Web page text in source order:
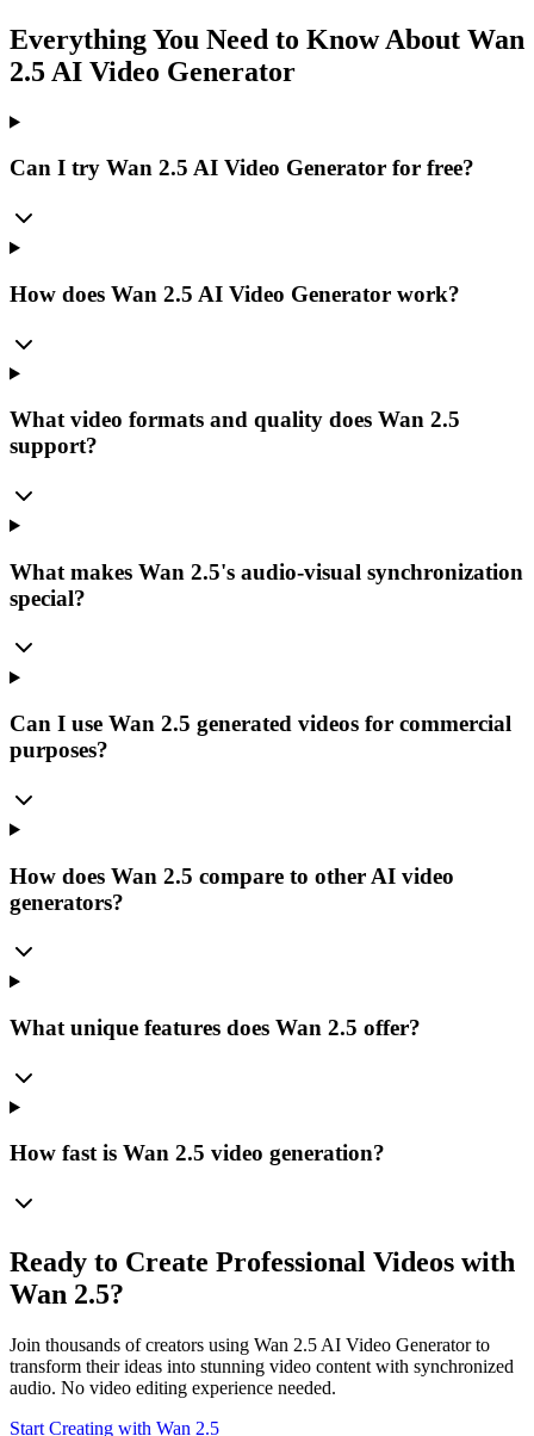
Everything You Need to Know About Wan
2.5 AI Video Generator
Can I try Wan 2.5 AI Video Generator for free?
How does Wan 2.5 AI Video Generator work?
What video formats and quality does Wan 2.5
support?
What makes Wan 2.5's audio-visual synchronization
special?
Can I use Wan 2.5 generated videos for commercial
purposes?
How does Wan 2.5 compare to other AI video
generators?
What unique features does Wan 2.5 offer?
How fast is Wan 2.5 video generation?
Ready to Create Professional Videos with
Wan 2.5?
Join thousands of creators using Wan 2.5 AI Video Generator to
transform their ideas into stunning video content with synchronized
audio. No video editing experience needed.
Start Creating with Wan 2.5